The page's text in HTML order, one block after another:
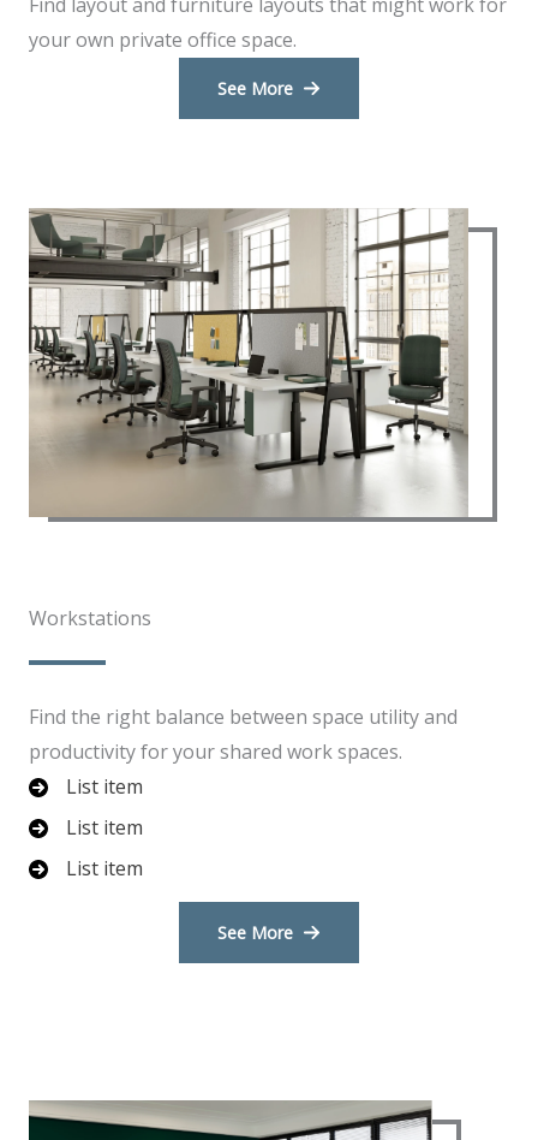
your own private office space.
See More
Workstations​​
Find the right balance between space utility and
productivity for your shared work spaces.
List item
List item
List item
See More